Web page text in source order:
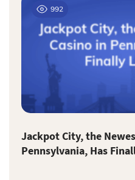
992
Jackpot City, the
Pennsylvania, Has